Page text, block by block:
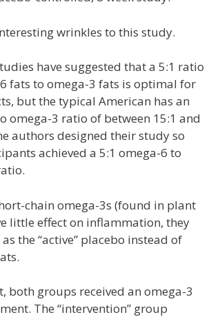
wrinkles to this study.
have suggested that a 5:1 ratio
fats to omega-3 fats is optimal for
but the typical American has an
omega-3 ratio of between 15:1 and
authors designed their study so
achieved a 5:1 omega-6 to
chain omega-3s (found in plant
little effect on inflammation, they
the “active” placebo instead of
both groups received an omega-3
The “intervention” group